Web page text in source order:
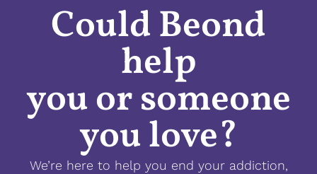
Could Beond
help
you or someone
you love?
We’re here to help you end your addiction,